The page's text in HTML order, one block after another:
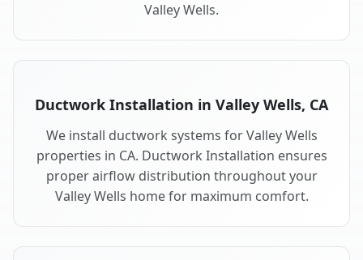
Valley Wells.
Ductwork Installation in Valley Wells, CA
We install ductwork systems for Valley Wells
properties in CA. Ductwork Installation ensures
proper airflow distribution throughout your
Valley Wells home for maximum comfort.